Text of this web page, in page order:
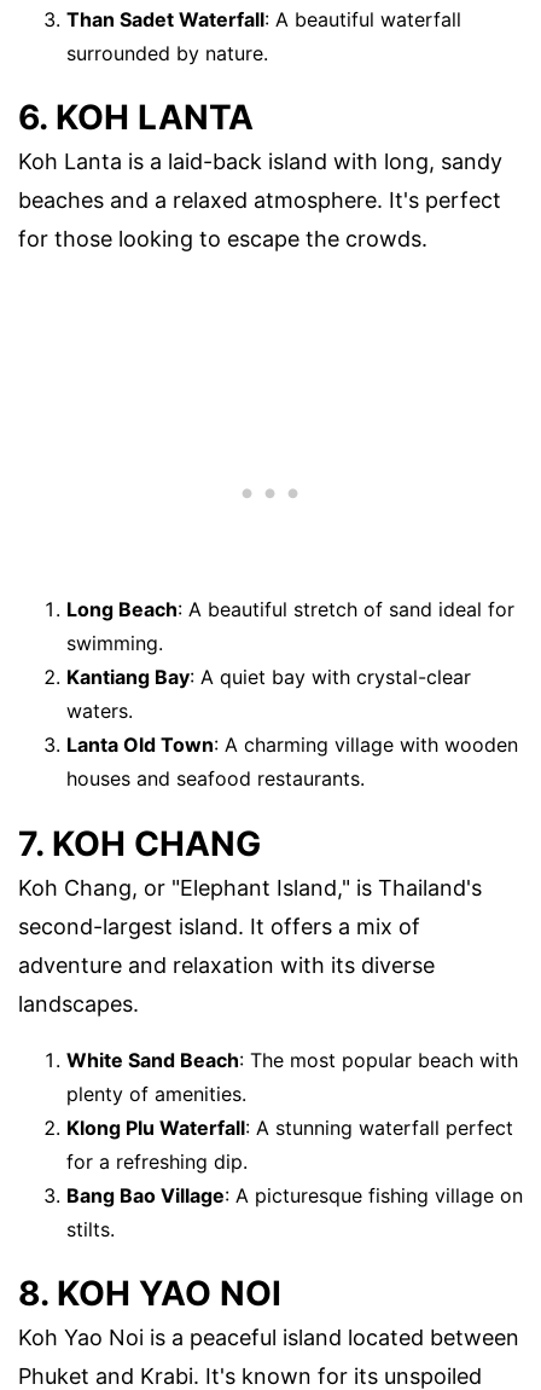
Than Sadet Waterfall: A beautiful waterfall
surrounded by nature.
6. KOH LANTA
Koh Lanta is a laid-back island with long, sandy
beaches and a relaxed atmosphere. It's perfect
for those looking to escape the crowds.
Long Beach: A beautiful stretch of sand ideal for
swimming.
Kantiang Bay: A quiet bay with crystal-clear
waters.
Lanta Old Town: A charming village with wooden
houses and seafood restaurants.
7. KOH CHANG
Koh Chang, or "Elephant Island," is Thailand's
second-largest island. It offers a mix of
adventure and relaxation with its diverse
landscapes.
White Sand Beach: The most popular beach with
plenty of amenities.
Klong Plu Waterfall: A stunning waterfall perfect
for a refreshing dip.
Bang Bao Village: A picturesque fishing village on
stilts.
8. KOH YAO NOI
Koh Yao Noi is a peaceful island located between
Phuket and Krabi. It's known for its unspoiled